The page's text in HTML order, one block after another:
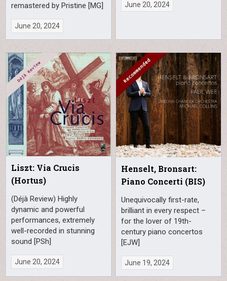
remastered by Pristine [MG]
June 20, 2024
June 20, 2024
Liszt: Via Crucis
(Hortus)
(Déjà Review) Highly
dynamic and powerful
performances, extremely
well-recorded in stunning
sound [PSh]
June 20, 2024
Henselt, Bronsart:
Piano Concerti (BIS)
Unequivocally first-rate,
brilliant in every respect –
for the lover of 19th-
century piano concertos
[EJW]
June 19, 2024